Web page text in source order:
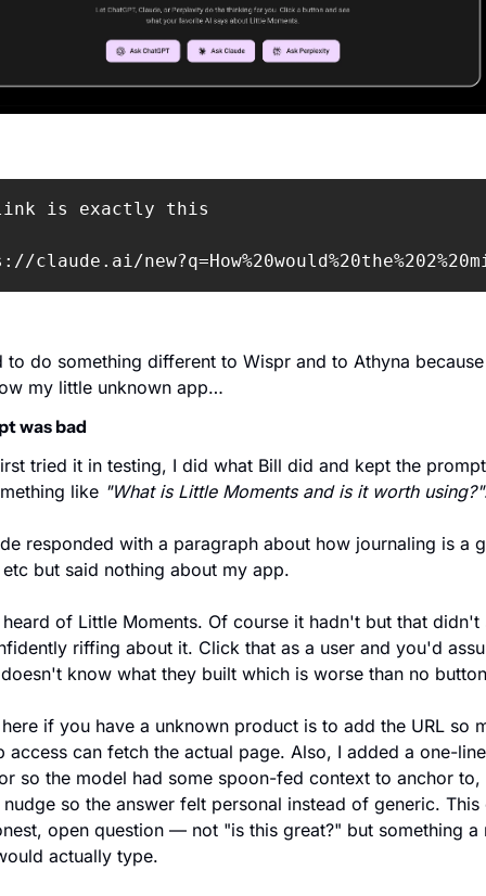
is exactly this
claude.ai/
to do something different to Wispr and to Athyna
my little unknown app…
was bad
tried it in testing, I did what Bill did and kept the
like "What is Little Moments and is it worth using?"
responded with a paragraph about how journaling is a
but said nothing about my app.
of Little Moments. Of course it hadn't but that didn't
riffing about it. Click that as a user and you'd
know what they built which is worse than no
if you have a unknown product is to add the URL so
access can fetch the actual page. Also, I added a one-
so the model had some spoon-fed context to anchor to,
so the answer felt personal instead of generic. This
open question — not "is this great?" but something a
actually type.